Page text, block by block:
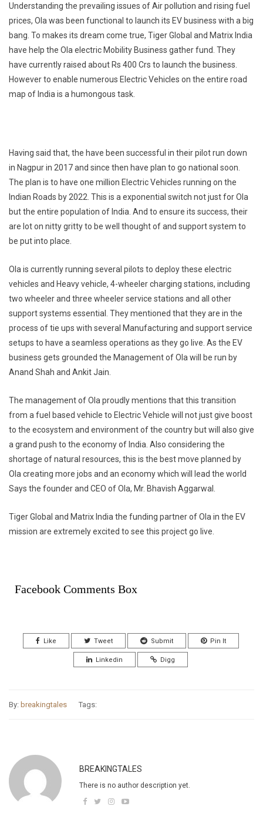
Understanding the prevailing issues of Air pollution and rising fuel
prices, Ola was been functional to launch its EV business with a big
bang. To makes its dream come true, Tiger Global and Matrix India
have help the Ola electric Mobility Business gather fund. They
have currently raised about Rs 400 Crs to launch the business.
However to enable numerous Electric Vehicles on the entire road
map of India is a humongous task.
Having said that, the have been successful in their pilot run down
in Nagpur in 2017 and since then have plan to go national soon.
The plan is to have one million Electric Vehicles running on the
Indian Roads by 2022. This is a exponential switch not just for Ola
but the entire population of India. And to ensure its success, their
are lot on nitty gritty to be well thought of and support system to
be put into place.
Ola is currently running several pilots to deploy these electric
vehicles and Heavy vehicle, 4-wheeler charging stations, including
two wheeler and three wheeler service stations and all other
support systems essential. They mentioned that they are in the
process of tie ups with several Manufacturing and support service
setups to have a seamless operations as they go live. As the EV
business gets grounded the Management of Ola will be run by
Anand Shah and Ankit Jain.
The management of Ola proudly mentions that this transition
from a fuel based vehicle to Electric Vehicle will not just give boost
to the ecosystem and environment of the country but will also give
a grand push to the economy of India. Also considering the
shortage of natural resources, this is the best move planned by
Ola creating more jobs and an economy which will lead the world
Says the founder and CEO of Ola, Mr. Bhavish Aggarwal.
Tiger Global and Matrix India the funding partner of Ola in the EV
mission are extremely excited to see this project go live.
Facebook Comments Box
Like Tweet Submit Pin It
Linkedin Digg
By: breakingtales Tags:
BREAKINGTALES
There is no author description yet.